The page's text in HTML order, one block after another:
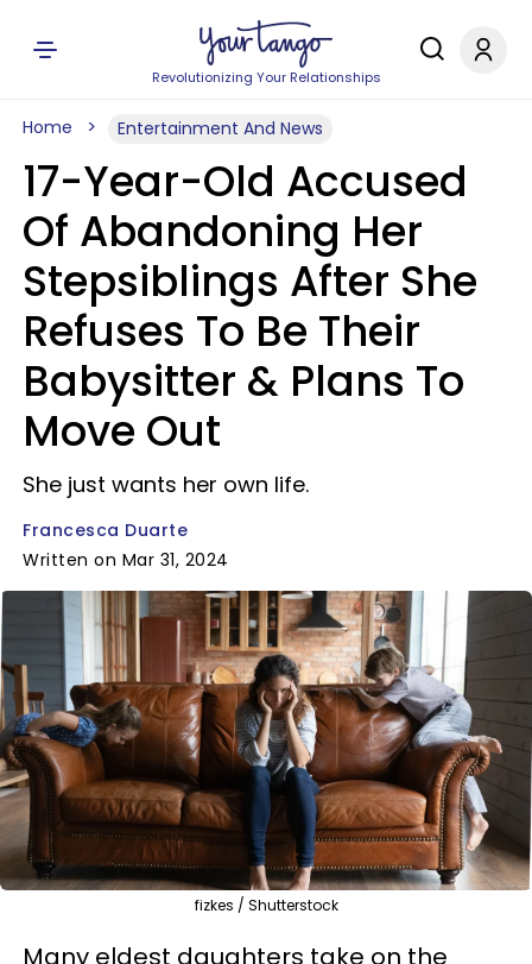
Revolutionizing Your Relationships
Home Entertainment And News
17-Year-Old Accused
Of Abandoning Her
Stepsiblings After She
Refuses To Be Their
Babysitter & Plans To
Move Out
She just wants her own life.
Francesca Duarte
Written on Mar 31, 2024
fizkes / Shutterstock
Many eldest daughters take on the